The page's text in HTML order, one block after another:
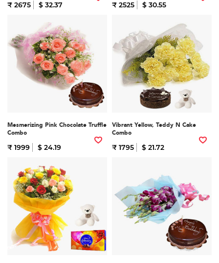
₹ 2675 $ 32.37 ₹ 2525 $ 30.55
Mesmerizing Pink Chocolate Truffle
Combo
₹ 1999 $ 24.19
Vibrant Yellow, Teddy N Cake
Combo
₹ 1795 $ 21.72